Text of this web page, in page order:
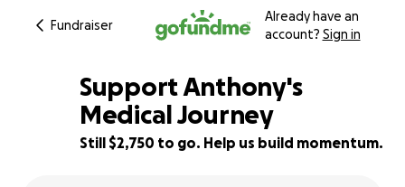
Fundraiser
Already have an
account? Sign in
77% complete
Support Anthony's
Medical Journey
Still $2,750 to go. Help us build momentum.